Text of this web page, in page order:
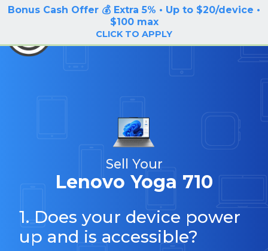
Bonus Cash Offer 💰 Extra 5% • Up to $20/device •
$100 max
CLICK TO APPLY
LOG IN / SIGN UP
BuyBackTronics
Sell Your
Lenovo Yoga 710
1. Does your device power
up and is accessible?